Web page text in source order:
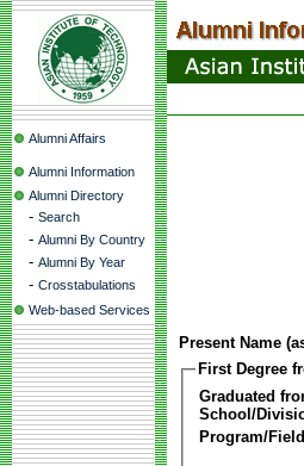
Alumni Affairs
Alumni Information
Alumni Directory
- Search
- Alumni By Country
- Alumni By Year
- Crosstabulations
Web-based Services
Present Name
First Degree
Graduated
School/
Program/